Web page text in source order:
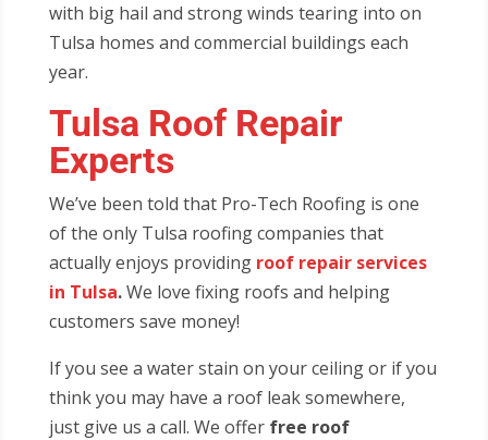
with big hail and strong winds tearing into on
Tulsa homes and commercial buildings each
year.
Tulsa Roof Repair
Experts
We’ve been told that Pro-Tech Roofing is one
of the only Tulsa roofing companies that
actually enjoys providing roof repair services
in Tulsa.We love fixing roofs and helping
customers save money!
If you see a water stain on your ceiling or if you
think you may have a roof leak somewhere,
just give us a call. We offer free roof